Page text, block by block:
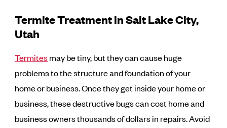
Termite Treatment in Salt Lake City,
Utah
Termitesmay be tiny, but they can cause huge
problems to the structure and foundation of your
home or business. Once they get inside your home or
business, these destructive bugs can cost home and
business owners thousands of dollars in repairs. Avoid